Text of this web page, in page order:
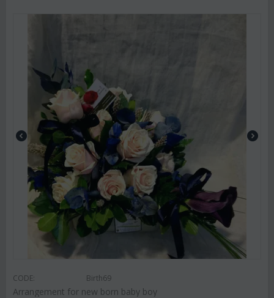
CODE: Birth69
Arrangement for new born baby boy